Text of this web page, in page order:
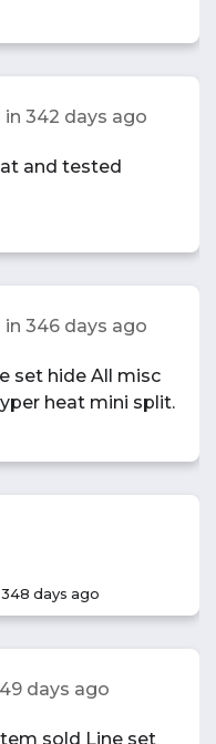
in 342 days ago
and tested
in 346 days ago
set hide All misc
24k hyper heat mini split.
348 days ago
days ago
sold Line set